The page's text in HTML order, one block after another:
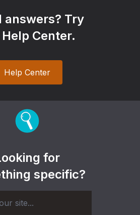
answers? Try
Center.
Help Center
for
specific?